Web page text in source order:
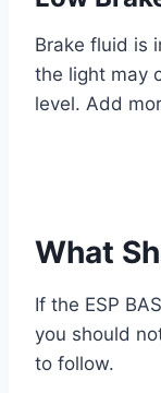
Brake fluid is
the light may
level. Add
What
If the ESP
you should
to follow.